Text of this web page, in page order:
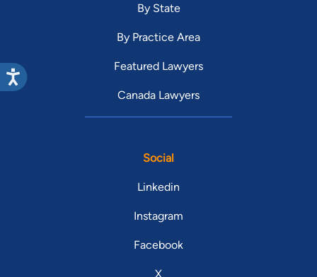
By State
By Practice Area
Featured Lawyers
Canada Lawyers
Social
Linkedin
Instagram
Facebook
X